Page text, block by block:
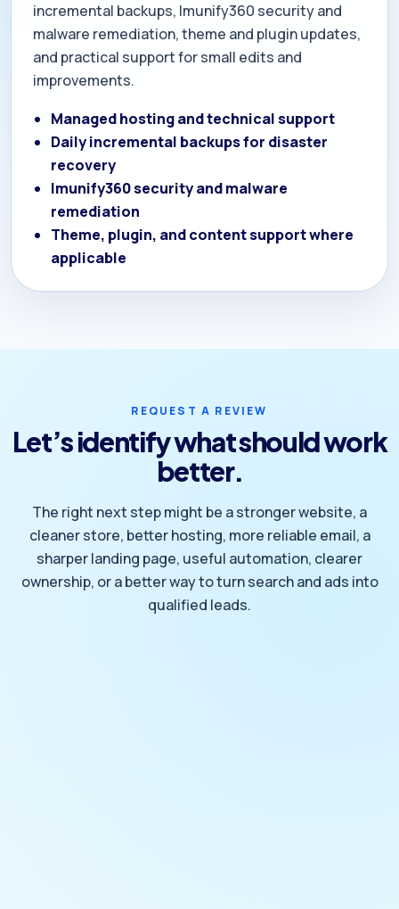
incremental backups, Imunify360 security and
malware remediation, theme and plugin updates,
and practical support for small edits and
improvements.
Managed hosting and technical support
Daily incremental backups for disaster
recovery
Imunify360 security and malware
remediation
Theme, plugin, and content support where
applicable
REQUEST A REVIEW
Let’s identify what should work
better.
The right next step might be a stronger website, a
cleaner store, better hosting, more reliable email, a
sharper landing page, useful automation, clearer
ownership, or a better way to turn search and ads into
qualified leads.